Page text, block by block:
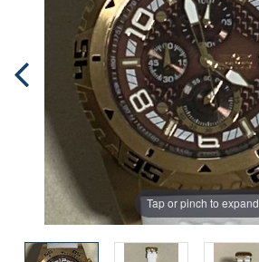
Tap or pinch to expand